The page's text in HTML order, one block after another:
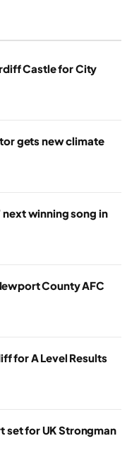
Castle for City
gets new climate
next winning song in
County AFC
for A Level Results
set for UK Strongman